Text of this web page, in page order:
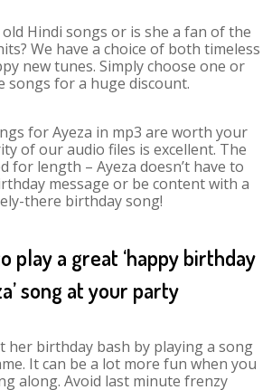
old Hindi songs or is she a fan of the
We have a choice of both timeless
new tunes. Simply choose one or
songs for a huge discount.
for Ayeza in mp3 are worth your
of our audio files is excellent. The
for length – Ayeza doesn’t have to
message or be content with a
there birthday song!
play a great ‘happy birthday
song at your party
her birthday bash by playing a song
It can be a lot more fun when you
along. Avoid last minute frenzy